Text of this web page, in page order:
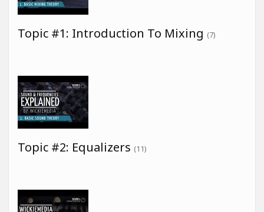
Topic #1: Introduction To Mixing (7)
Topic #2: Equalizers (11)